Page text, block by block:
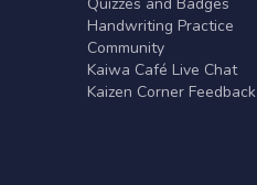
Handwriting Practice
Community
Kaiwa Café Live Chat
Kaizen Corner Feedback